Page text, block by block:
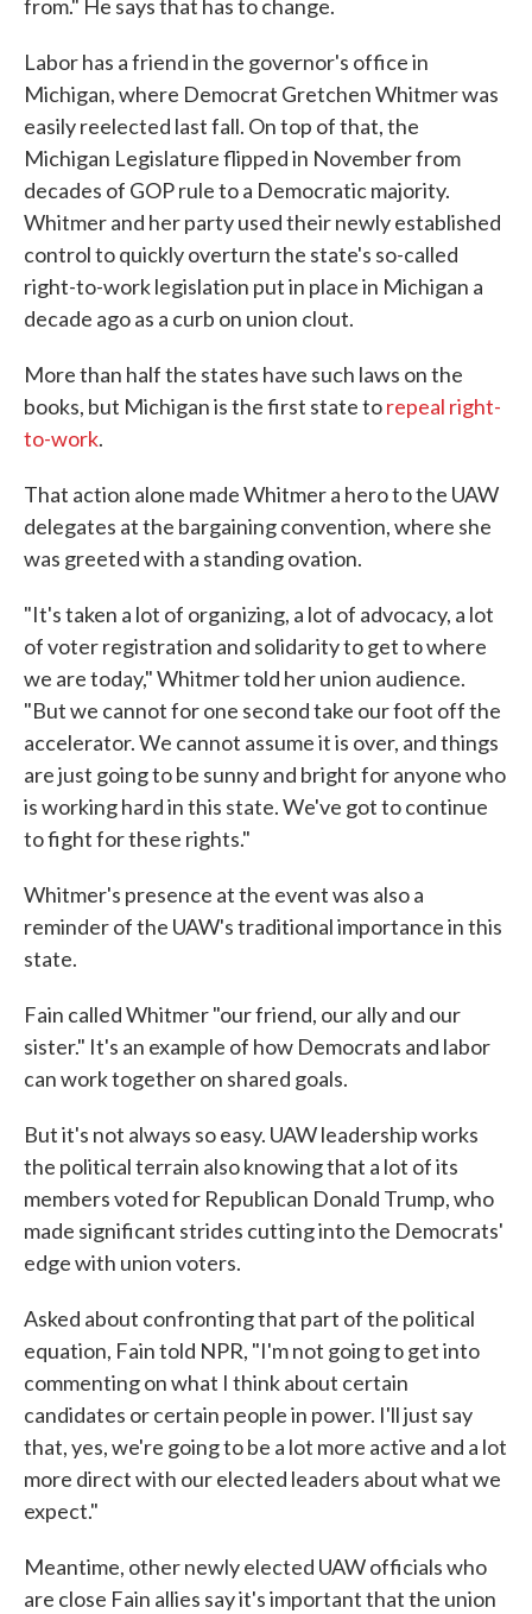
from." He says that has to change.
Labor has a friend in the governor's office in
Michigan, where Democrat Gretchen Whitmer was
easily reelected last fall. On top of that, the
Michigan Legislature flipped in November from
decades of GOP rule to a Democratic majority.
Whitmer and her party used their newly established
control to quickly overturn the state's so-called
right-to-work legislation put in place in Michigan a
decade ago as a curb on union clout.
More than half the states have such laws on the
books, but Michigan is the first state torepeal right-
to-work.
That action alone made Whitmer a hero to the UAW
delegates at the bargaining convention, where she
was greeted with a standing ovation.
"It's taken a lot of organizing, a lot of advocacy, a lot
of voter registration and solidarity to get to where
we are today," Whitmer told her union audience.
"But we cannot for one second take our foot off the
accelerator. We cannot assume it is over, and things
are just going to be sunny and bright for anyone who
is working hard in this state. We've got to continue
to fight for these rights."
Whitmer's presence at the event was also a
reminder of the UAW's traditional importance in this
state.
Fain called Whitmer "our friend, our ally and our
sister." It's an example of how Democrats and labor
can work together on shared goals.
But it's not always so easy. UAW leadership works
the political terrain also knowing that a lot of its
members voted for Republican Donald Trump, who
made significant strides cutting into the Democrats'
edge with union voters.
Asked about confronting that part of the political
equation, Fain told NPR, "I'm not going to get into
commenting on what I think about certain
candidates or certain people in power. I'll just say
that, yes, we're going to be a lot more active and a lot
more direct with our elected leaders about what we
expect."
Meantime, other newly elected UAW officials who
are close Fain allies say it's important that the union